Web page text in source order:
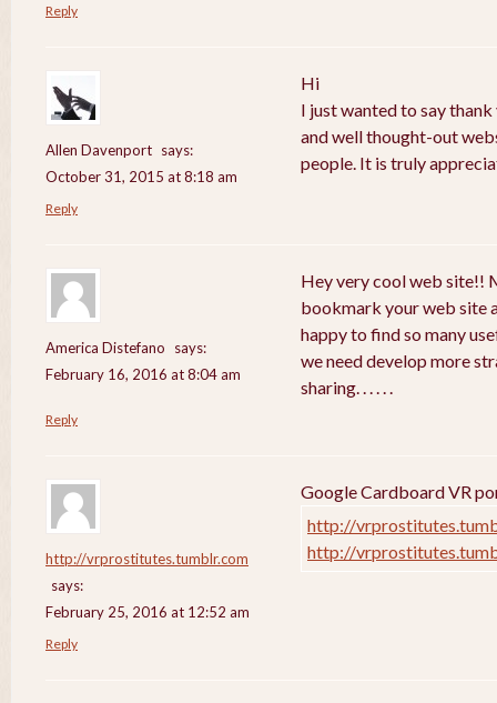
Reply
Allen Davenport says:
October 31, 2015 at 8:18 am
Hi
I just wanted to say
and well thought-out
people. It is truly
Reply
America Distefano
says:
February 16, 2016 at 8:04 am
Hey very cool web site!!
bookmark your web site
happy to find so many
we need develop more
sharing. . . . . .
Reply
http://vrprostitutes.tumblr.com
says:
February 25, 2016 at 12:52 am
Google Cardboard VR
http://
http://
Reply